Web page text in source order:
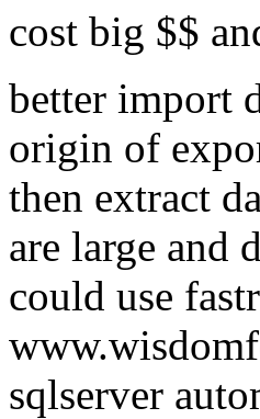
cost big $$
better import
origin of
then extract
are large and
could use
sqlserver